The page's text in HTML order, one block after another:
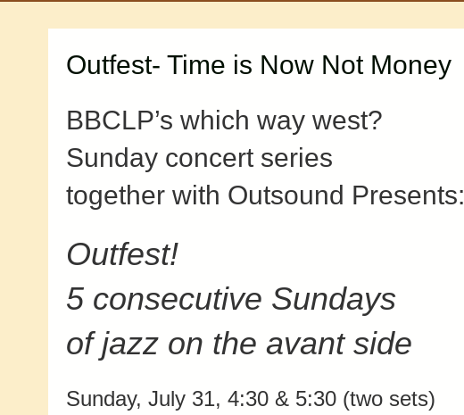
Outfest- Time is Now Not Money
BBCLP’s which way west?
Sunday concert series
together with Outsound Presents:
Outfest!
5 consecutive Sundays
of jazz on the avant side
Sunday, July 31, 4:30 & 5:30 (two sets)